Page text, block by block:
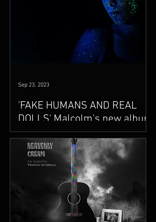
'FAKE HUMANS AND REAL
DOLLS' Malcolm's new album
is coming soon..
A new album, FAKE HUMANS AND REAL
DOLLS, video singles releases and
extensive touring in the works.
Announcements coming soon..
Sep 23, 2023